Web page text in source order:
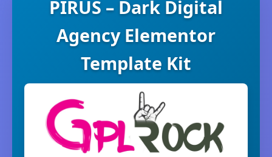
PIRUS – Dark Digital
Agency Elementor
Template Kit